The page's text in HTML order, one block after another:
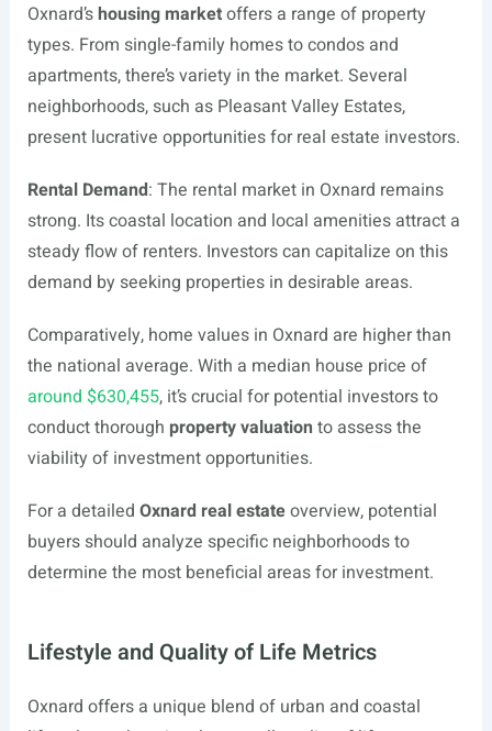
Oxnard’shousing marketoffers a range of property
types. From single-family homes to condos and
apartments, there’s variety in the market. Several
neighborhoods, such as Pleasant Valley Estates,
present lucrative opportunities for real estate investors.
Rental Demand: The rental market in Oxnard remains
strong. Its coastal location and local amenities attract a
steady flow of renters. Investors can capitalize on this
demand by seeking properties in desirable areas.
Comparatively, home values in Oxnard are higher than
the national average. With a median house price of
around $630,455, it’s crucial for potential investors to
conduct thorough property valuation to assess the
viability of investment opportunities.
For a detailed Oxnard real estateoverview, potential
buyers should analyze specific neighborhoods to
determine the most beneficial areas for investment.
Lifestyle and Quality of Life Metrics
Oxnard offers a unique blend of urban and coastal